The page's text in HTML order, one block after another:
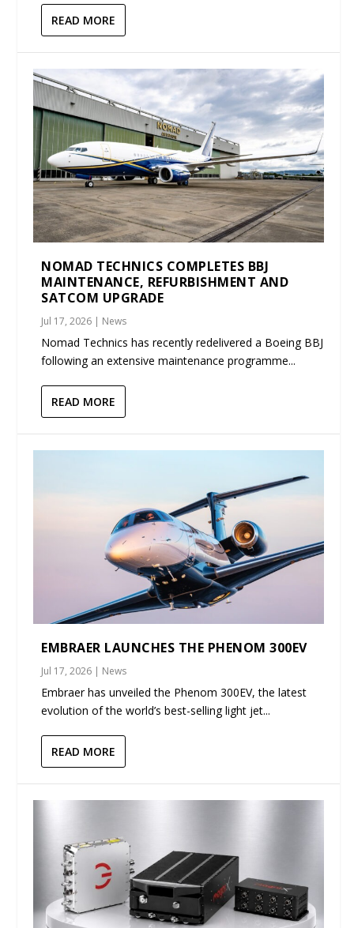
READ MORE
NOMAD TECHNICS COMPLETES BBJ
MAINTENANCE, REFURBISHMENT AND
SATCOM UPGRADE
Jul 17, 2026 | News
Nomad Technics has recently redelivered a Boeing BBJ
following an extensive maintenance programme...
READ MORE
EMBRAER LAUNCHES THE PHENOM 300EV
Jul 17, 2026 | News
Embraer has unveiled the Phenom 300EV, the latest
evolution of the world’s best-selling light jet...
READ MORE